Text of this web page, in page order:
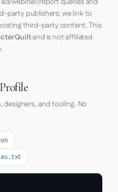
party publishers; we link to
third-party content. This
and is not affiliated
designers, and tooling. No